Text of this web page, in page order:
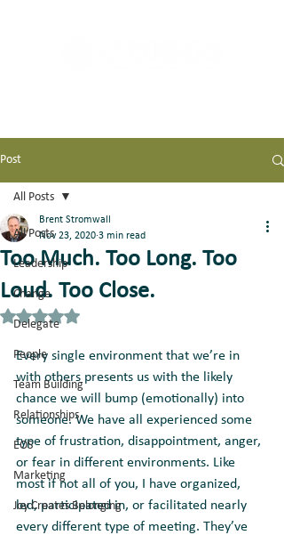
Post
All Posts
Leadership
Change
Delegate
People
Team Building
Relationships
EOS
Marketing
Joy Creates Belonging
All Posts
Too Much. Too Long. Too
Loud. Too Close.
Brent Stromwall
Nov 23, 2020 3 min read
Rated NaN out of 5 stars.
Every single environment that we’re in
with others presents us with the likely
chance we will bump (emotionally) into
someone. We have all experienced some
type of frustration, disappointment, anger,
or fear in different environments. Like
most if not all of you, I have organized,
led, participated in, or facilitated nearly
every different type of meeting. They’ve